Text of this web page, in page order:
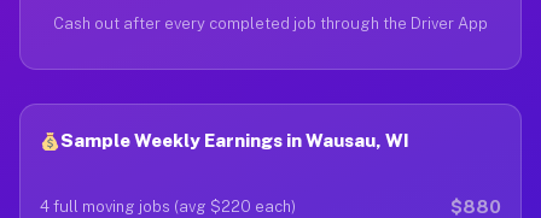
Cash out after every completed job through the Driver App
Sample Weekly Earnings in Wausau, WI
4 full moving jobs (avg $220 each) $880